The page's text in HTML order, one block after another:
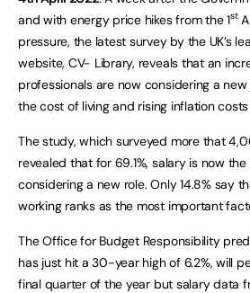
and with energy price hikes from the 1st
pressure, the latest survey by the UK’s
website, CV- Library, reveals that an
professionals are now considering a
the cost of living and rising inflation costs
The study, which surveyed more that
revealed that for 69.1%, salary is now
considering a new role. Only 14.8% say
working ranks as the most important
The Office for Budget Responsibility
has just hit a 30-year high of 6.2%, will
final quarter of the year but salary data